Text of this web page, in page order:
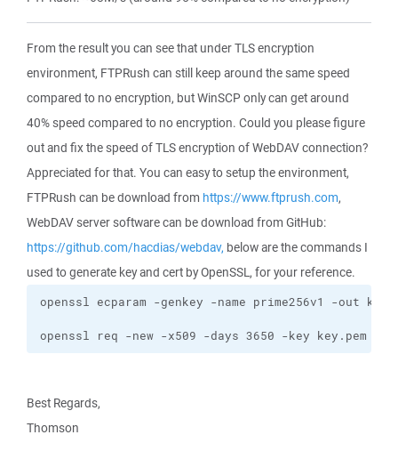
From the result you can see that under TLS encryption
environment, FTPRush can still keep around the same speed
compared to no encryption, but WinSCP only can get around
40% speed compared to no encryption. Could you please figure
out and fix the speed of TLS encryption of WebDAV connection?
Appreciated for that. You can easy to setup the environment,
FTPRush can be download from https://www.ftprush.com,
WebDAV server software can be download from GitHub:
https://github.com/hacdias/webdav, below are the commands I
used to generate key and cert by OpenSSL, for your reference.
openssl req -new -x509 -days 3650 -key key.pem -
Best Regards,
Thomson